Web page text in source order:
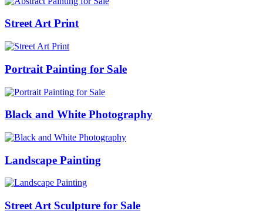
Street Art Print
Portrait Painting for Sale
Black and White Photography
Landscape Painting
Street Art Sculpture for Sale